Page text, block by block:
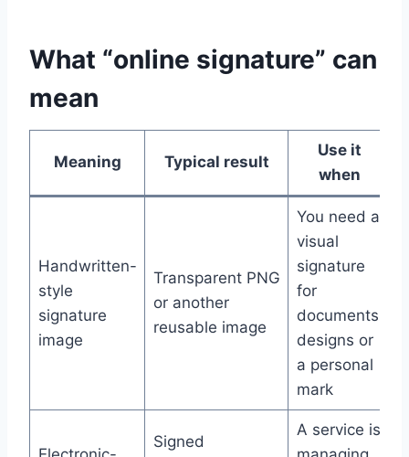
What “online signature” can
mean
Meaning Typical result
Use it
when
Handwritten-
style
signature
image
Transparent PNG
or another
reusable image
You need a
visual
signature
for
documents,
designs or
a personal
mark
Signed
A service is